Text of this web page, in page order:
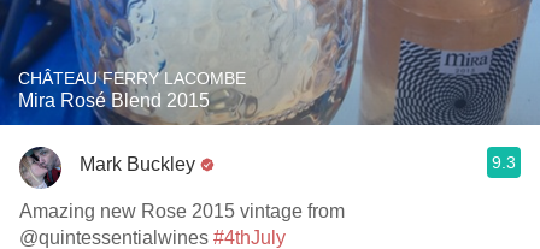
CHÂTEAU FERRY LACOMBE
Mira Rosé Blend 2015
Mark Buckley 9.3
Amazing new Rose 2015 vintage from
@quintessentialwines #4thJuly